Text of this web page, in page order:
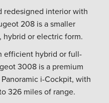
redesigned interior with
208 is a smaller
hybrid or electric form.
efficient hybrid or full-
3008 is a premium
i-Cockpit, with
326 miles of range.